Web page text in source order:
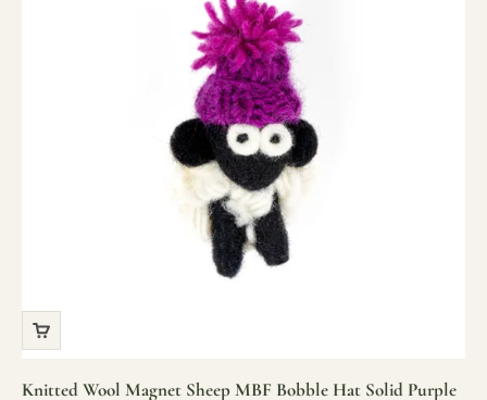
Knitted Wool Magnet Sheep MBF Bobble Hat Solid Purple